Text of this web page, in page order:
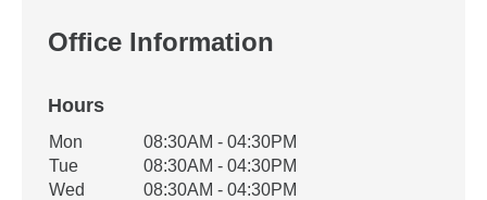
Office Information
Hours
Office Hours
Weekday Availability
Mon
08:30AM - 04:30PM
Tue
08:30AM - 04:30PM
Wed
08:30AM - 04:30PM